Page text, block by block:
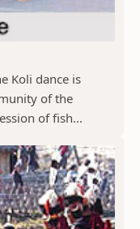
Koli dance is
of the
of fish...